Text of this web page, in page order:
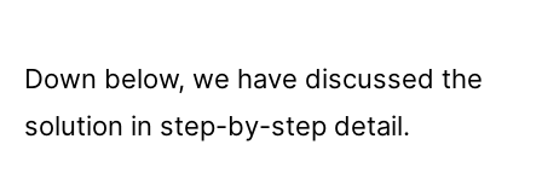
Down below, we have discussed the
solution in step-by-step detail.